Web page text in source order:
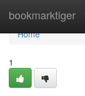
bookmarktiger
Home
Home
1